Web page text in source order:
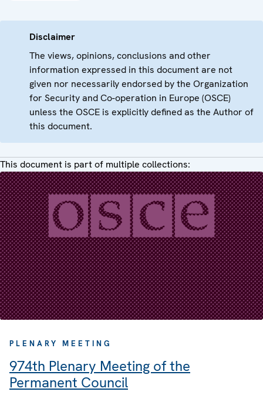
Disclaimer
The views, opinions, conclusions and other
information expressed in this document are not
given nor necessarily endorsed by the Organization
for Security and Co-operation in Europe (OSCE)
unless the OSCE is explicitly defined as the Author of
this document.
This document is part of multiple collections:
PLENARY MEETING
974th Plenary Meeting of the
Permanent Council